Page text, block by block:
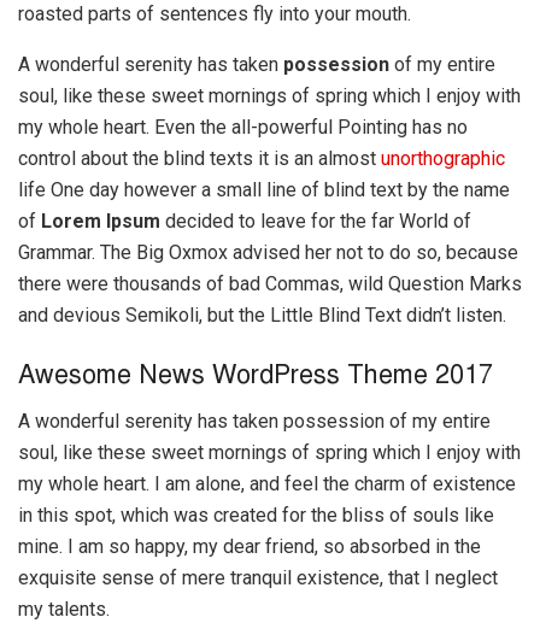
roasted parts of sentences fly into your mouth.
A wonderful serenity has taken possession of my entire
soul, like these sweet mornings of spring which I enjoy with
my whole heart. Even the all-powerful Pointing has no
control about the blind texts it is an almost unorthographic
life One day however a small line of blind text by the name
of Lorem Ipsum decided to leave for the far World of
Grammar. The Big Oxmox advised her not to do so, because
there were thousands of bad Commas, wild Question Marks
and devious Semikoli, but the Little Blind Text didn’t listen.
Awesome News WordPress Theme 2017
A wonderful serenity has taken possession of my entire
soul, like these sweet mornings of spring which I enjoy with
my whole heart. I am alone, and feel the charm of existence
in this spot, which was created for the bliss of souls like
mine. I am so happy, my dear friend, so absorbed in the
exquisite sense of mere tranquil existence, that I neglect
my talents.